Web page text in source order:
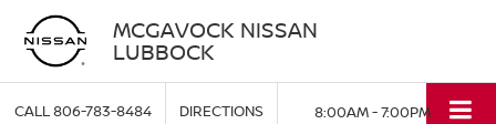
MCGAVOCK NISSAN
LUBBOCK
CALL806-783-8484 DIRECTIONS 8:00AM - 7:00PM